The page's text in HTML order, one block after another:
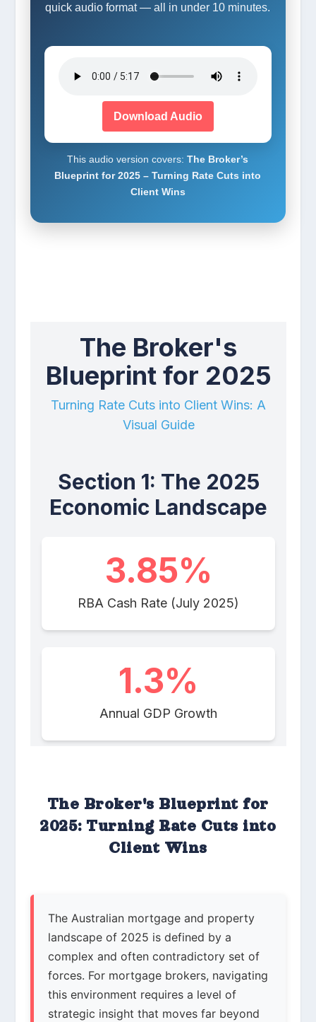
quick audio format — all in under 10 minutes.
Download Audio
This audio version covers:The Broker’s
Blueprint for 2025 – Turning Rate Cuts into
Client Wins
The Broker's Blueprint for
2025: Turning Rate Cuts into
Client Wins
The Australian mortgage and property
landscape of 2025 is defined by a
complex and often contradictory set of
forces. For mortgage brokers, navigating
this environment requires a level of
strategic insight that moves far beyond